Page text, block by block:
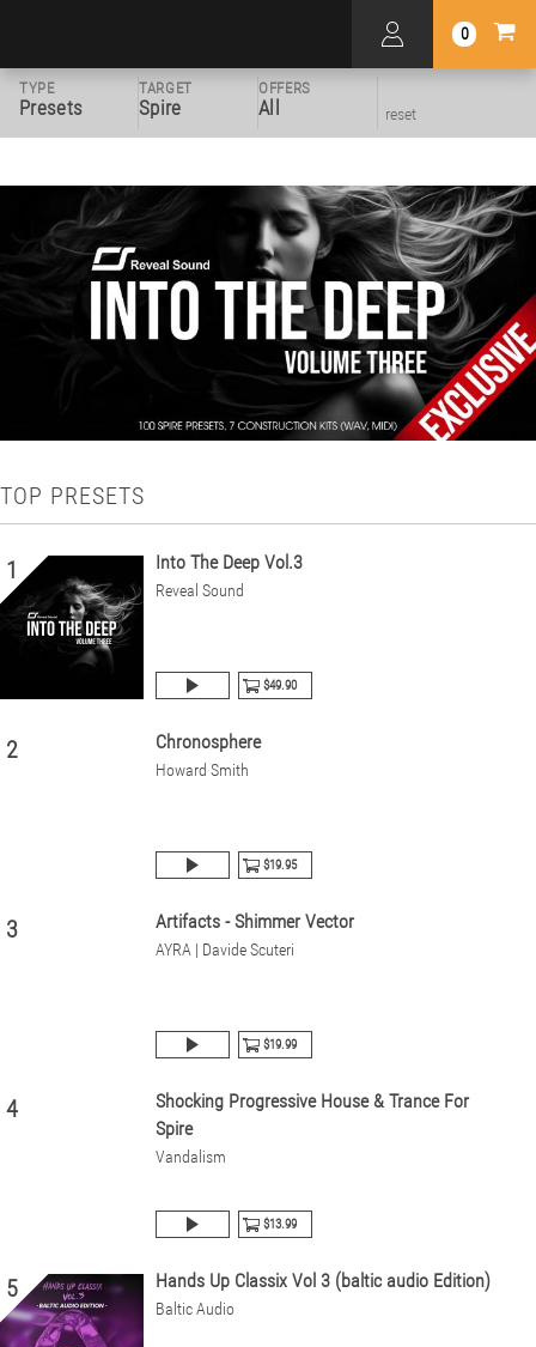
0
TYPE
Presets
TARGET
Spire
OFFERS
All reset
TOP PRESETS
1 Into The Deep Vol.3
Reveal Sound
$49.90
2 Chronosphere
Howard Smith
$19.95
3 Artifacts - Shimmer Vector
AYRA | Davide Scuteri
$19.99
4
Shocking Progressive House & Trance For
Spire
Vandalism
$13.99
5 Hands Up Classix Vol 3 (baltic audio Edition)
Baltic Audio